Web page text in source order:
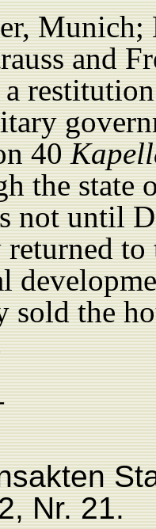
and
40
the state
not until
to
sold the
Nr. 21.